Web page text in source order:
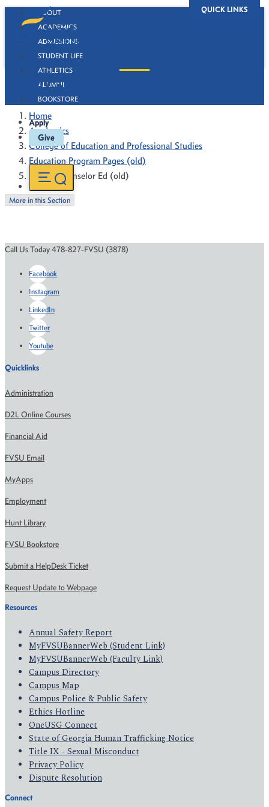
QUICK LINKS
ABOUT
ACADEMICS
ADMISSIONS
STUDENT LIFE
ATHLETICS
ALUMNI
BOOKSTORE
Apply
Give
School Counselor Ed (old)
Home
Academics
College of Education and Professional Studies
Education Program Pages (old)
School Counselor Ed (old)
More in this Section
Call Us Today 478-827-FVSU (3878)
Facebook
Instagram
LinkedIn
Twitter
Youtube
Quicklinks
Administration
D2L Online Courses
Financial Aid
FVSU Email
MyApps
Employment
Hunt Library
FVSU Bookstore
Submit a HelpDesk Ticket
Request Update to Webpage
Resources
Annual Safety Report
MyFVSUBannerWeb (Student Link)
MyFVSUBannerWeb (Faculty Link)
Campus Directory
Campus Map
Campus Police & Public Safety
Ethics Hotline
OneUSG Connect
State of Georgia Human Trafficking Notice
Title IX - Sexual Misconduct
Privacy Policy
Dispute Resolution
Connect